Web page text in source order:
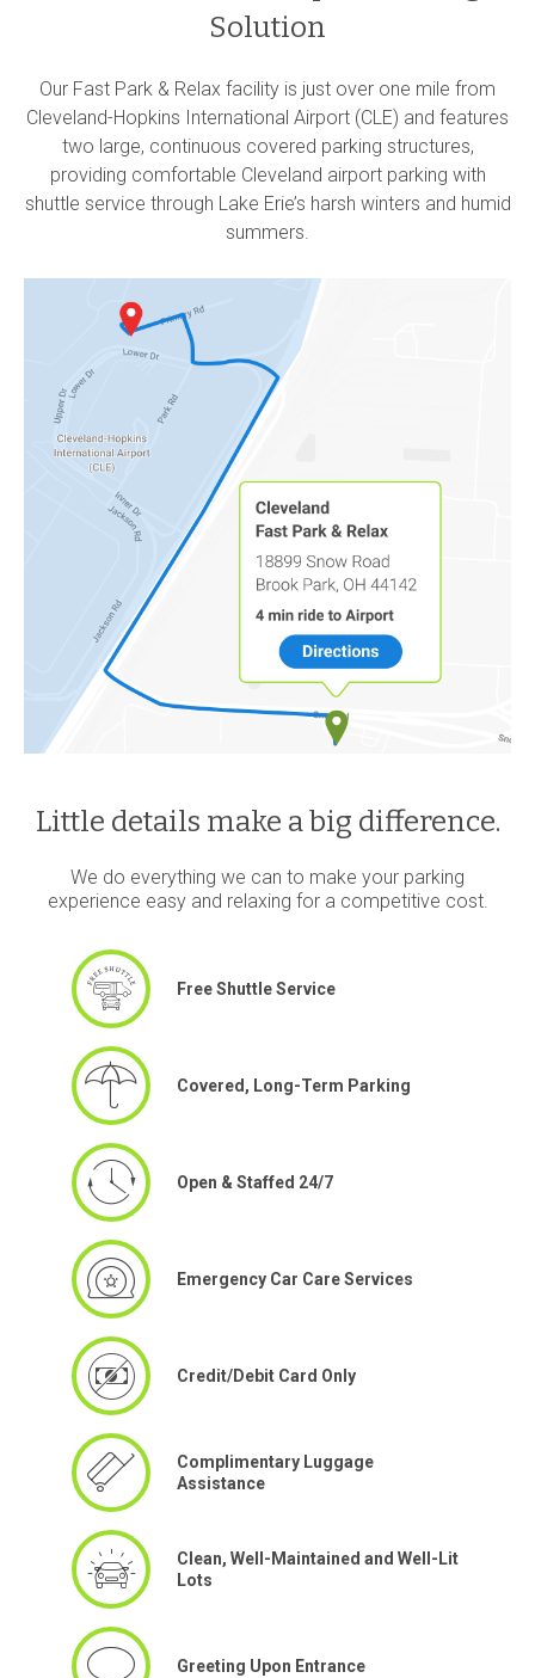
Solution
Our Fast Park & Relax facility is just over one mile from
Cleveland-Hopkins International Airport (CLE) and features
two large, continuous covered parking structures,
providing comfortable Cleveland airport parking with
shuttle service through Lake Erie’s harsh winters and humid
summers.
Little details make a big difference.
We do everything we can to make your parking
experience easy and relaxing for a competitive cost.
Free Shuttle Service
Covered, Long-Term Parking
Open & Staffed 24/7
Emergency Car Care Services
Credit/Debit Card Only
Complimentary Luggage
Assistance
Clean, Well-Maintained and Well-Lit
Lots
Greeting Upon Entrance